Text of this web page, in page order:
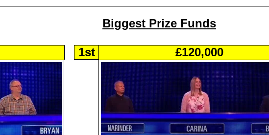
Biggest Prize Funds
1st £120,000